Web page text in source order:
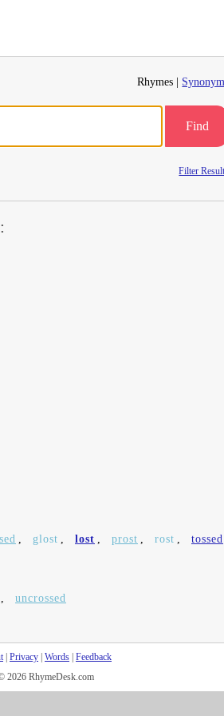
Rhymes |
Find
Filter
, glost , lost , prost , rost , tossed
, uncrossed
| Privacy Words Feedback
2026 RhymeDesk.com